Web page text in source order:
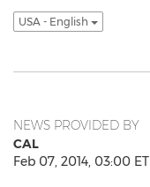
USA - English
NEWS PROVIDED BY
CAL
Feb 07, 2014, 03:00 ET